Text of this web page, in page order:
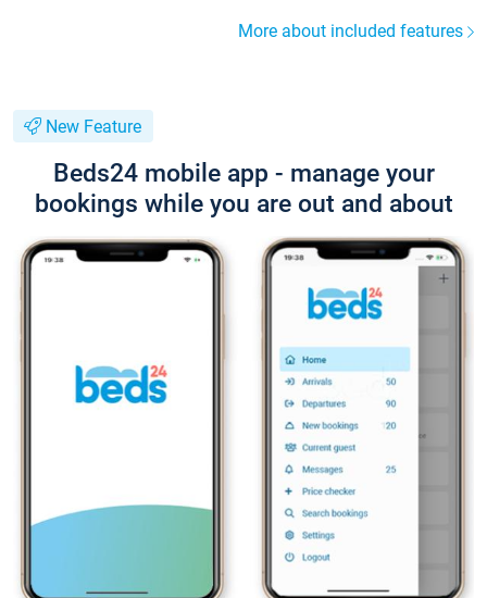
More about included features
New Feature
Beds24 mobile app - manage your
bookings while you are out and about